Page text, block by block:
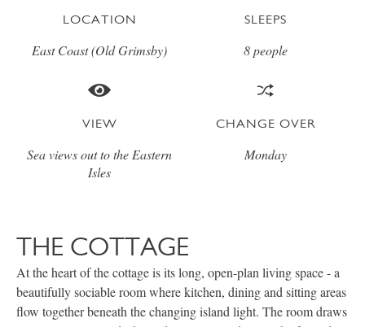
LOCATION
East Coast (Old Grimsby)
SLEEPS
8 people
VIEW
Sea views out to the Eastern
Isles
CHANGE OVER
Monday
THE COTTAGE
At the heart of the cottage is its long, open-plan living space - a
beautifully sociable room where kitchen, dining and sitting areas
flow together beneath the changing island light. The room draws